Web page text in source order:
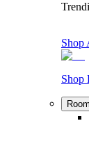
Shop
Shop
Room